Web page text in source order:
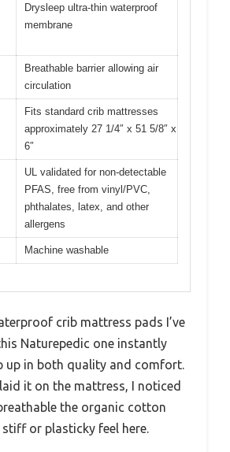
Drysleep ultra-thin waterproof
membrane
Breathable barrier allowing air
circulation
Fits standard crib mattresses
approximately 27 1/4″ x 51 5/8″ x
6″
UL validated for non-detectable
PFAS, free from vinyl/PVC,
phthalates, latex, and other
allergens
Machine washable
crib mattress pads I’ve
Naturepedic one instantly
up in both quality and comfort.
it on the mattress, I noticed
the organic cotton
or plasticky feel here.